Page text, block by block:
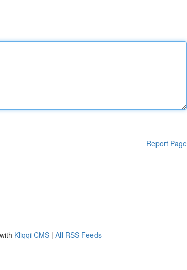
Report Page
Kliqqi CMS | All RSS Feeds